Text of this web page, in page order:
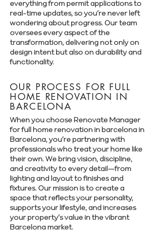
everything from permit applications to
real-time updates, so you’re never left
wondering about progress. Our team
oversees every aspect of the
transformation, delivering not only on
design intent but also on durability and
functionality.
OUR PROCESS FOR FULL
HOME RENOVATION IN
BARCELONA
When you choose Renovate Manager
for full home renovation in barcelona in
Barcelona, you’re partnering with
professionals who treat your home like
their own. We bring vision, discipline,
and creativity to every detail—from
lighting and layout to finishes and
fixtures. Our mission is to create a
space that reflects your personality,
supports your lifestyle, and increases
your property’s value in the vibrant
Barcelona market.